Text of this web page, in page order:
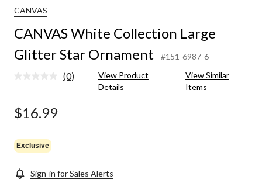
CANVAS
CANVAS White Collection Large
Glitter Star Ornament
#151-6987-6
No
(0)
View Product
Details
View Similar
Items
$16.99
Exclusive
Sign-in for Sales Alerts